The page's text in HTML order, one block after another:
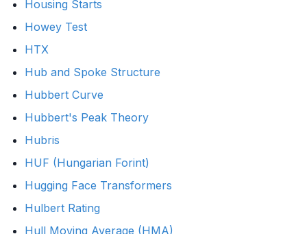
Housing Starts
Howey Test
HTX
Hub and Spoke Structure
Hubbert Curve
Hubbert's Peak Theory
Hubris
HUF (Hungarian Forint)
Hugging Face Transformers
Hulbert Rating
Hull Moving Average (HMA)